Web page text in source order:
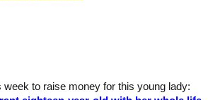
to raise money for this young lady: